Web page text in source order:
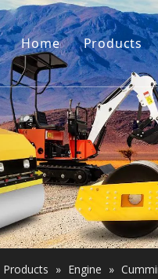
Home Products
Engine
Small
Used
Used
Products » Engine »